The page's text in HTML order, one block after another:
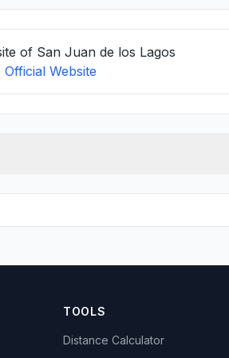
of San Juan de los Lagos
Official Website
TOOLS
Distance Calculator